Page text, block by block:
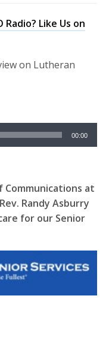
Like Us on
on Lutheran
00:00
Communications at
Randy Asburry
for our Senior